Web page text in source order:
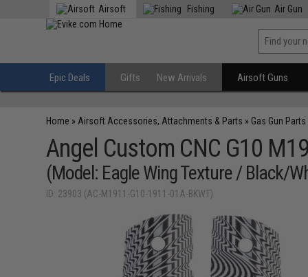
Airsoft Fishing Air Gun
Epic Deals Gifts New Arrivals Airsoft Guns
Home » Airsoft Accessories, Attachments & Parts » Gas Gun Parts
Angel Custom CNC G10
(Model: Eagle Wing Texture / Black/
ID: 23903 (AC-M1911-G10-1911-01A-BKWT)